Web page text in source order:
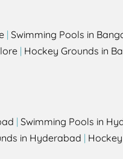
| Swimming Pools in
| Hockey Grounds in
| Swimming Pools in
in Hyderabad |